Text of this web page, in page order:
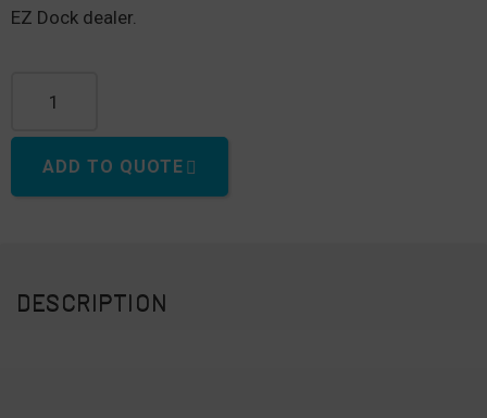
EZ Dock dealer.
ADD TO QUOTE
DESCRIPTION